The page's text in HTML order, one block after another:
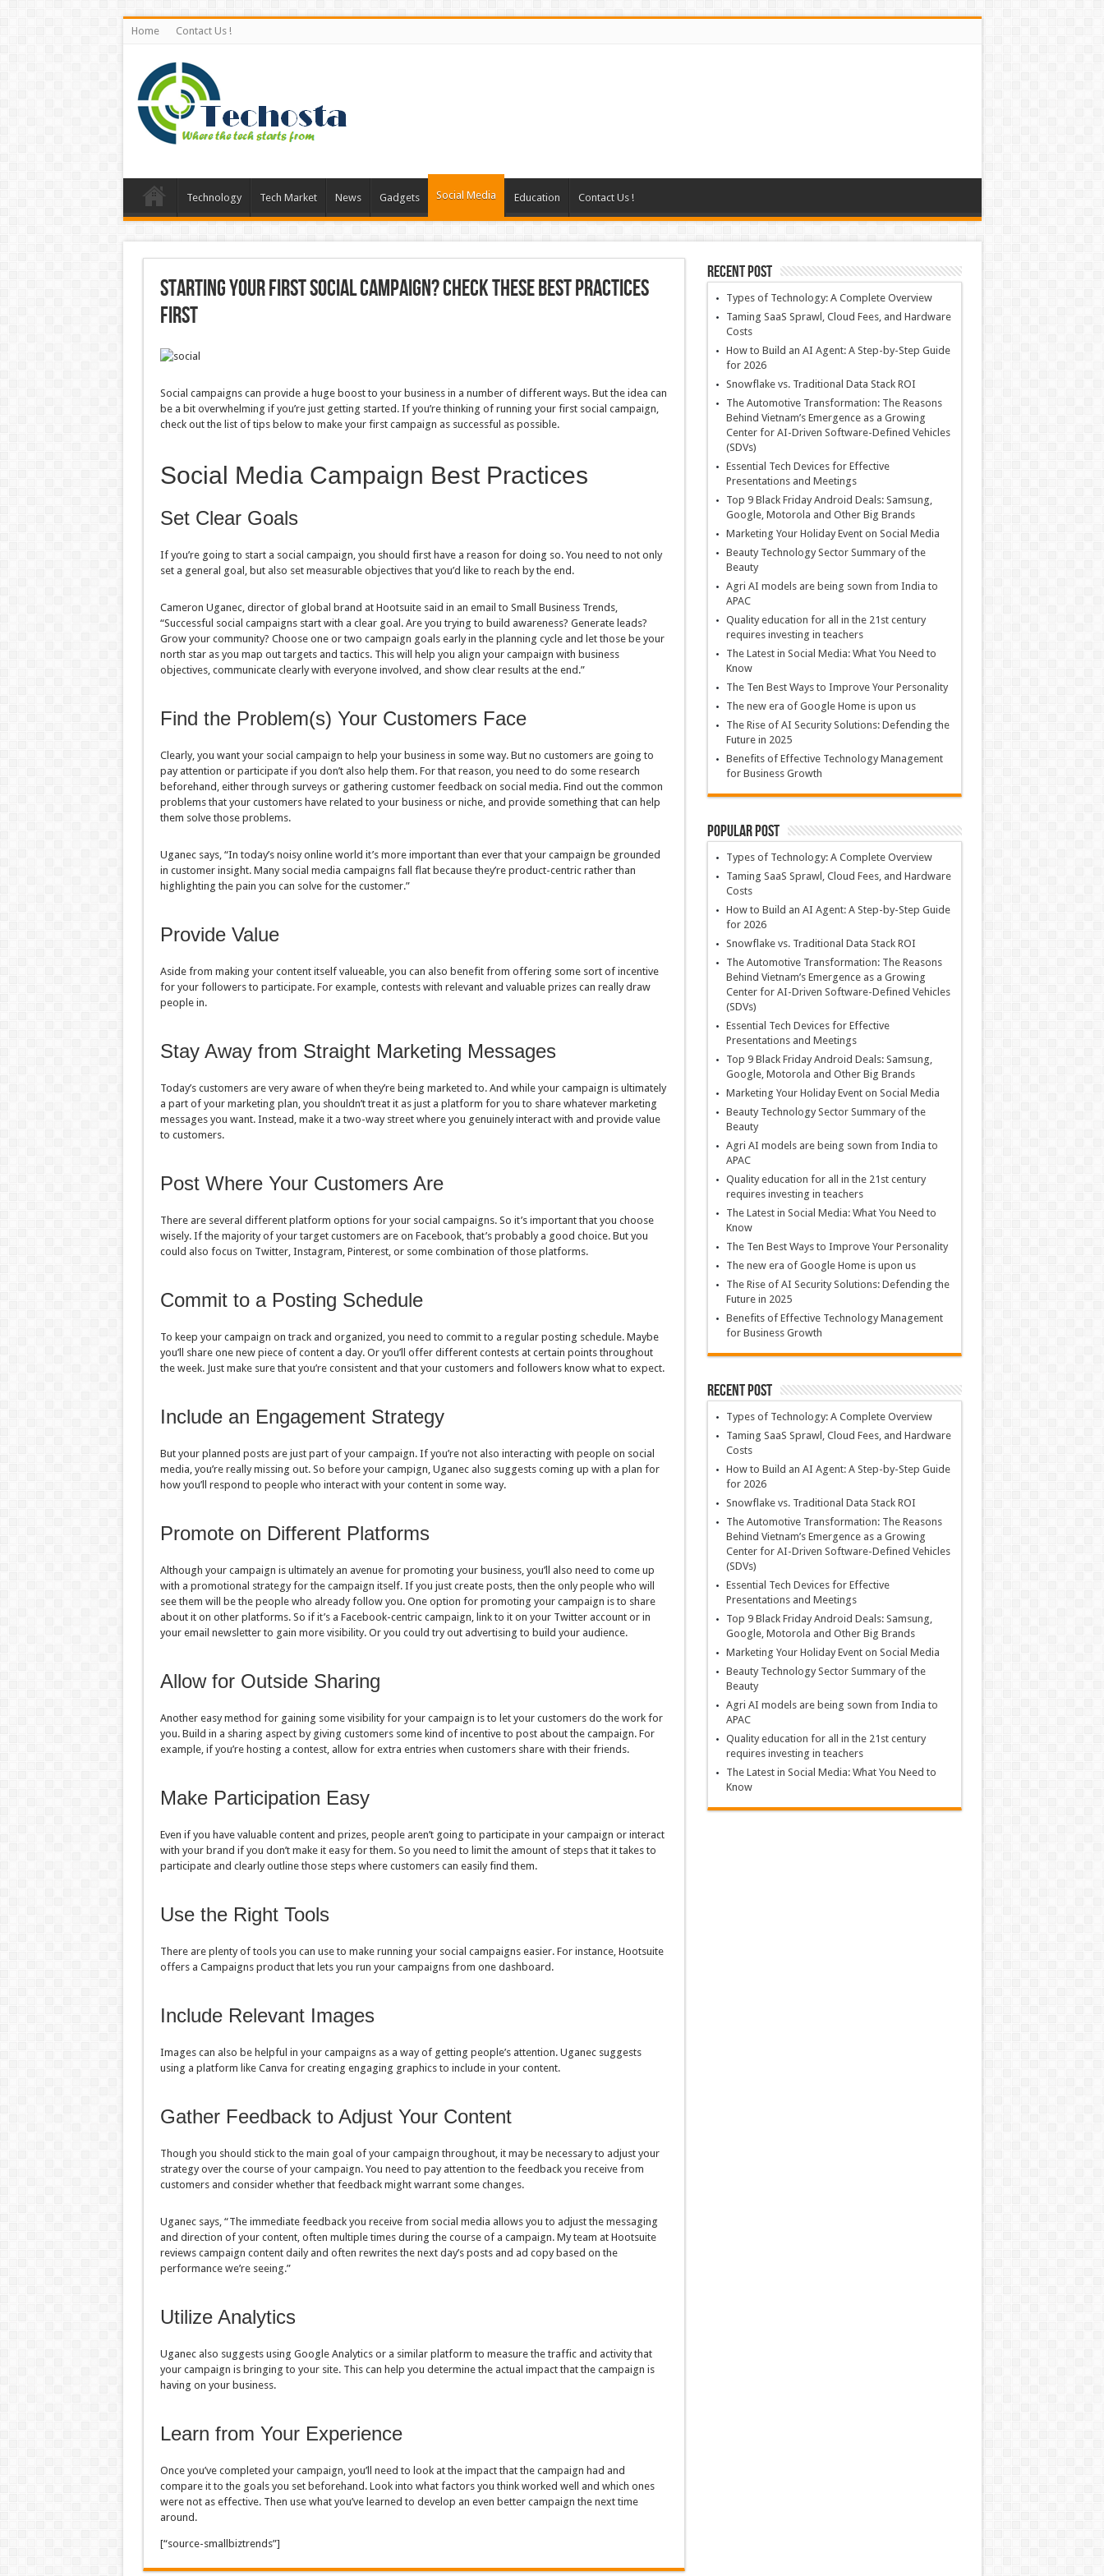
Home Contact Us !
Technology Tech Market News Gadgets Social Media Education Contact Us !
Starting Your First Social Campaign? Check These Best Practices
First
Social campaigns can provide a huge boost to your business in a number of different ways. But the idea can
be a bit overwhelming if you’re just getting started. If you’re thinking of running your first social campaign,
check out the list of tips below to make your first campaign as successful as possible.
Social Media Campaign Best Practices
Set Clear Goals
If you’re going to start a social campaign, you should first have a reason for doing so. You need to not only
set a general goal, but also set measurable objectives that you’d like to reach by the end.
Cameron Uganec, director of global brand at Hootsuite said in an email to Small Business Trends,
“Successful social campaigns start with a clear goal. Are you trying to build awareness? Generate leads?
Grow your community? Choose one or two campaign goals early in the planning cycle and let those be your
north star as you map out targets and tactics. This will help you align your campaign with business
objectives, communicate clearly with everyone involved, and show clear results at the end.”
Find the Problem(s) Your Customers Face
Clearly, you want your social campaign to help your business in some way. But no customers are going to
pay attention or participate if you don’t also help them. For that reason, you need to do some research
beforehand, either through surveys or gathering customer feedback on social media. Find out the common
problems that your customers have related to your business or niche, and provide something that can help
them solve those problems.
Uganec says, “In today’s noisy online world it’s more important than ever that your campaign be grounded
in customer insight. Many social media campaigns fall flat because they’re product-centric rather than
highlighting the pain you can solve for the customer.”
Provide Value
Aside from making your content itself valueable, you can also benefit from offering some sort of incentive
for your followers to participate. For example, contests with relevant and valuable prizes can really draw
people in.
Stay Away from Straight Marketing Messages
Today’s customers are very aware of when they’re being marketed to. And while your campaign is ultimately
a part of your marketing plan, you shouldn’t treat it as just a platform for you to share whatever marketing
messages you want. Instead, make it a two-way street where you genuinely interact with and provide value
to customers.
Post Where Your Customers Are
There are several different platform options for your social campaigns. So it’s important that you choose
wisely. If the majority of your target customers are on Facebook, that’s probably a good choice. But you
could also focus on Twitter, Instagram, Pinterest, or some combination of those platforms.
Commit to a Posting Schedule
To keep your campaign on track and organized, you need to commit to a regular posting schedule. Maybe
you’ll share one new piece of content a day. Or you’ll offer different contests at certain points throughout
the week. Just make sure that you’re consistent and that your customers and followers know what to expect.
Include an Engagement Strategy
But your planned posts are just part of your campaign. If you’re not also interacting with people on social
media, you’re really missing out. So before your campign, Uganec also suggests coming up with a plan for
how you’ll respond to people who interact with your content in some way.
Promote on Different Platforms
Although your campaign is ultimately an avenue for promoting your business, you’ll also need to come up
with a promotional strategy for the campaign itself. If you just create posts, then the only people who will
see them will be the people who already follow you. One option for promoting your campaign is to share
about it on other platforms. So if it’s a Facebook-centric campaign, link to it on your Twitter account or in
your email newsletter to gain more visibility. Or you could try out advertising to build your audience.
Allow for Outside Sharing
Another easy method for gaining some visibility for your campaign is to let your customers do the work for
you. Build in a sharing aspect by giving customers some kind of incentive to post about the campaign. For
example, if you’re hosting a contest, allow for extra entries when customers share with their friends.
Make Participation Easy
Even if you have valuable content and prizes, people aren’t going to participate in your campaign or interact
with your brand if you don’t make it easy for them. So you need to limit the amount of steps that it takes to
participate and clearly outline those steps where customers can easily find them.
Use the Right Tools
There are plenty of tools you can use to make running your social campaigns easier. For instance, Hootsuite
offers a Campaigns product that lets you run your campaigns from one dashboard.
Include Relevant Images
Images can also be helpful in your campaigns as a way of getting people’s attention. Uganec suggests
using a platform like Canva for creating engaging graphics to include in your content.
Gather Feedback to Adjust Your Content
Though you should stick to the main goal of your campaign throughout, it may be necessary to adjust your
strategy over the course of your campaign. You need to pay attention to the feedback you receive from
customers and consider whether that feedback might warrant some changes.
Uganec says, “The immediate feedback you receive from social media allows you to adjust the messaging
and direction of your content, often multiple times during the course of a campaign. My team at Hootsuite
reviews campaign content daily and often rewrites the next day’s posts and ad copy based on the
performance we’re seeing.”
Utilize Analytics
Uganec also suggests using Google Analytics or a similar platform to measure the traffic and activity that
your campaign is bringing to your site. This can help you determine the actual impact that the campaign is
having on your business.
Learn from Your Experience
Once you’ve completed your campaign, you’ll need to look at the impact that the campaign had and
compare it to the goals you set beforehand. Look into what factors you think worked well and which ones
were not as effective. Then use what you’ve learned to develop an even better campaign the next time
around.
[“source-smallbiztrends”]
Recent Post
Types of Technology: A Complete Overview
Taming SaaS Sprawl, Cloud Fees, and Hardware
Costs
How to Build an AI Agent: A Step-by-Step Guide
for 2026
Snowflake vs. Traditional Data Stack ROI
The Automotive Transformation: The Reasons
Behind Vietnam’s Emergence as a Growing
Center for AI-Driven Software-Defined Vehicles
(SDVs)
Essential Tech Devices for Effective
Presentations and Meetings
Top 9 Black Friday Android Deals: Samsung,
Google, Motorola and Other Big Brands
Marketing Your Holiday Event on Social Media
Beauty Technology Sector Summary of the
Beauty
Agri AI models are being sown from India to
APAC
Quality education for all in the 21st century
requires investing in teachers
The Latest in Social Media: What You Need to
Know
The Ten Best Ways to Improve Your Personality
The new era of Google Home is upon us
The Rise of AI Security Solutions: Defending the
Future in 2025
Benefits of Effective Technology Management
for Business Growth
Popular Post
Types of Technology: A Complete Overview
Taming SaaS Sprawl, Cloud Fees, and Hardware
Costs
How to Build an AI Agent: A Step-by-Step Guide
for 2026
Snowflake vs. Traditional Data Stack ROI
The Automotive Transformation: The Reasons
Behind Vietnam’s Emergence as a Growing
Center for AI-Driven Software-Defined Vehicles
(SDVs)
Essential Tech Devices for Effective
Presentations and Meetings
Top 9 Black Friday Android Deals: Samsung,
Google, Motorola and Other Big Brands
Marketing Your Holiday Event on Social Media
Beauty Technology Sector Summary of the
Beauty
Agri AI models are being sown from India to
APAC
Quality education for all in the 21st century
requires investing in teachers
The Latest in Social Media: What You Need to
Know
The Ten Best Ways to Improve Your Personality
The new era of Google Home is upon us
The Rise of AI Security Solutions: Defending the
Future in 2025
Benefits of Effective Technology Management
for Business Growth
Recent Post
Types of Technology: A Complete Overview
Taming SaaS Sprawl, Cloud Fees, and Hardware
Costs
How to Build an AI Agent: A Step-by-Step Guide
for 2026
Snowflake vs. Traditional Data Stack ROI
The Automotive Transformation: The Reasons
Behind Vietnam’s Emergence as a Growing
Center for AI-Driven Software-Defined Vehicles
(SDVs)
Essential Tech Devices for Effective
Presentations and Meetings
Top 9 Black Friday Android Deals: Samsung,
Google, Motorola and Other Big Brands
Marketing Your Holiday Event on Social Media
Beauty Technology Sector Summary of the
Beauty
Agri AI models are being sown from India to
APAC
Quality education for all in the 21st century
requires investing in teachers
The Latest in Social Media: What You Need to
Know